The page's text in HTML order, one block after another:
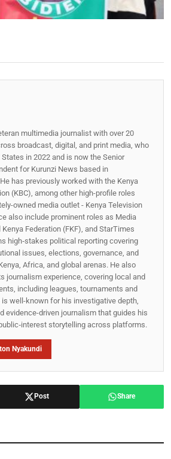
multimedia journalist with over 20
broadcast, digital, and print media, who
in 2022 and is now the Senior
for Kurunzi News based in
has previously worked with the Kenya
(KBC), among other high-profile roles
owned media outlet - Kenya Television
also include prominent roles as Media
Federation (FKF), and StarTimes
high‑stakes political reporting covering
issues, elections, governance, and
Africa, and global arenas. He also
journalism experience, covering local and
including leagues, tournaments and
well-known for his investigative depth,
evidence-driven journalism that guides his
storytelling across platforms.
Nyakundi
Post Share